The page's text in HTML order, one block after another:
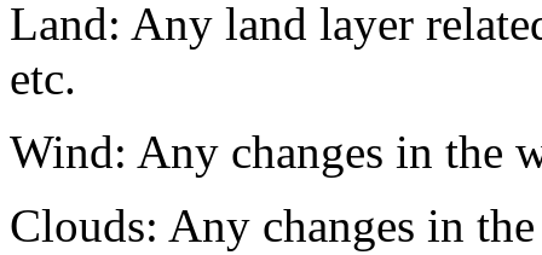
Land: Any land layer
etc.
Wind: Any changes in the
Clouds: Any changes in